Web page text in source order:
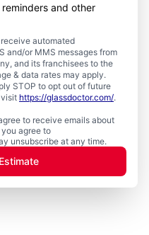
and other
automated
and/or MMS messages from
and its franchisees to the
& data rates may apply.
STOP to opt out of future
visit https://glassdoctor.com/.
to receive emails about
agree to
unsubscribe at any time.